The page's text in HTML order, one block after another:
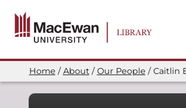
main
content
Breadcrumb
Home About Our People Caitlin